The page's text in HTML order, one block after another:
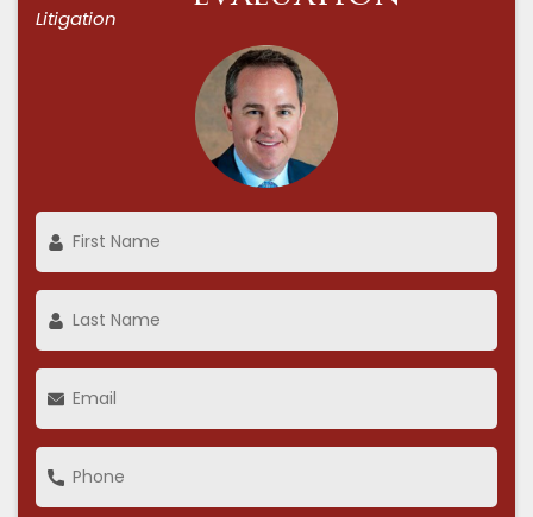
Litigation